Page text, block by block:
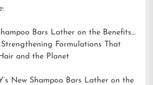
Bars Lather on the Benefits:
Formulations That
and the Planet
New Shampoo Bars Lather on the